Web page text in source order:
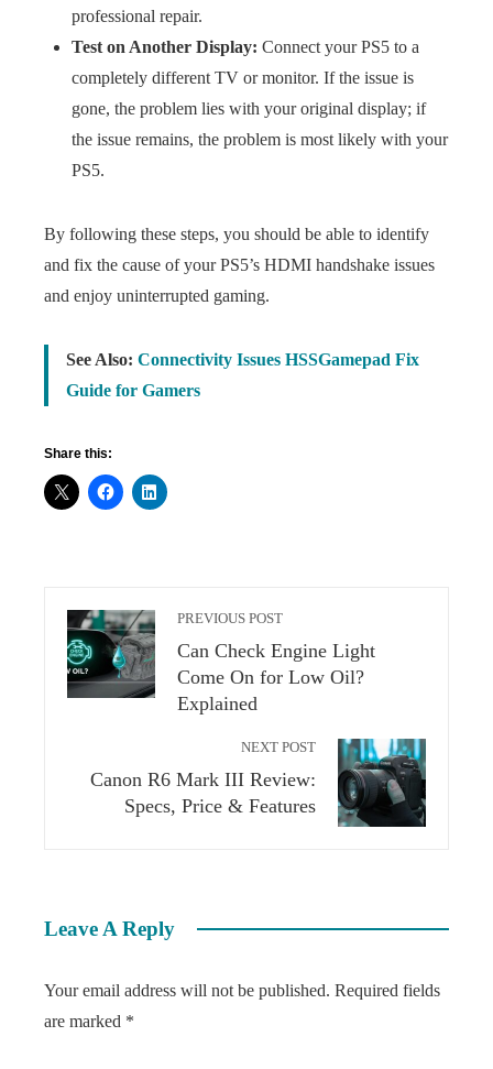
professional repair.
Test on Another Display: Connect your PS5 to a
completely different TV or monitor. If the issue is
gone, the problem lies with your original display; if
the issue remains, the problem is most likely with your
PS5.
By following these steps, you should be able to identify
and fix the cause of your PS5’s HDMI handshake issues
and enjoy uninterrupted gaming.
See Also: Connectivity Issues HSSGamepad Fix
Guide for Gamers
Share this:
PREVIOUS POST
Can Check Engine Light
Come On for Low Oil?
Explained
NEXT POST
Canon R6 Mark III Review:
Specs, Price & Features
Leave A Reply
Your email address will not be published. Required fields
are marked *